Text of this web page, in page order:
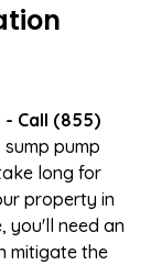
Call (855)
pump
long for
property in
you'll need an
mitigate the